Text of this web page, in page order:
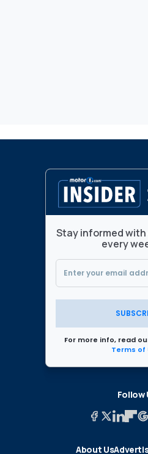
Stay informed
every
For more info, read
Terms of
Follow
About Us